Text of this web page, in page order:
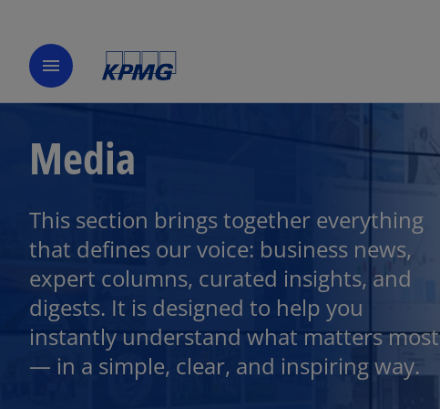
menu
Media
This section brings together everything
that defines our voice: business news,
expert columns, curated insights, and
digests. It is designed to help you
instantly understand what matters most
— in a simple, clear, and inspiring way.